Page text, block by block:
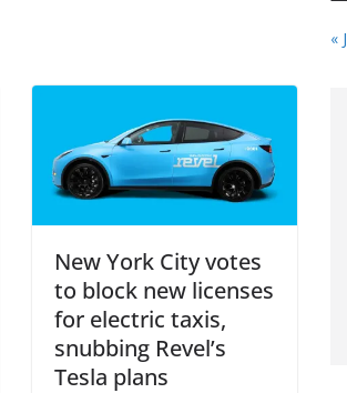
New York City votes
to block new licenses
for electric taxis,
snubbing Revel’s
Tesla plans
«